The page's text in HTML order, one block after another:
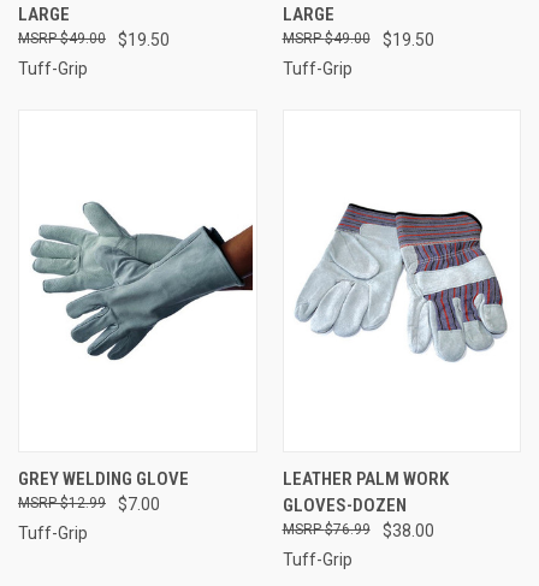
LARGE
$19.50
$49.00
Tuff-Grip
LARGE
$19.50
$49.00
Tuff-Grip
GREY WELDING GLOVE
$7.00
$12.99
Tuff-Grip
LEATHER PALM WORK
GLOVES-DOZEN
$38.00
$76.99
Tuff-Grip